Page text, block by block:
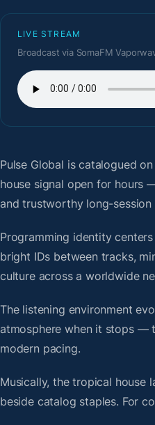
LIVE STREAM
Broadcast via SomaFM
Pulse Global is catalogued
house signal open for hours
and trustworthy long-session
Programming identity
bright IDs between tracks,
culture across a worldwide
The listening environment
atmosphere when it stops —
modern pacing.
Musically, the tropical house
beside catalog staples. For